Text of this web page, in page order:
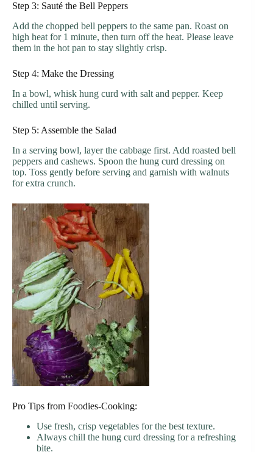
Step 3: Sauté the Bell Peppers
Add the chopped bell peppers to the same pan. Roast on
high heat for 1 minute, then turn off the heat. Please leave
them in the hot pan to stay slightly crisp.
Step 4: Make the Dressing
In a bowl, whisk hung curd with salt and pepper. Keep
chilled until serving.
Step 5: Assemble the Salad
In a serving bowl, layer the cabbage first. Add roasted bell
peppers and cashews. Spoon the hung curd dressing on
top. Toss gently before serving and garnish with walnuts
for extra crunch.
Pro Tips from Foodies-Cooking:
Use fresh, crisp vegetables for the best texture.
Always chill the hung curd dressing for a refreshing
bite.